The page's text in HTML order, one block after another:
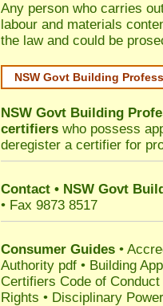
Any person who carries
labour and materials
the law and could be
NSW Govt Building
NSW Govt Building
certifiers who possess
deregister a certifier for
Contact • NSW Govt
• Fax 9873 8517
Consumer Guides •
Authority pdf • Building
Certifiers Code of Conduct
Rights • Disciplinary